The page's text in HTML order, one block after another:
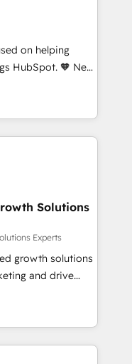
Inbound
(ABM). We use
and integrations
benefit
expertise in
on helping
🧡 New
under
in solutions
CRM builds
through a digital
accredited
User
B2B Technology +
Onboarding
Helper" videos
HubSpot
Solutions
Experts
growth solutions
and drive
for both fast-
Medtech &
and Manufacturing,